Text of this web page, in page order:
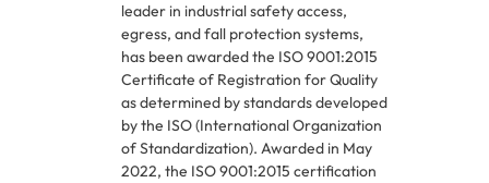
leader in industrial safety access,
egress, and fall protection systems,
has been awarded the ISO 9001:2015
Certificate of Registration for Quality
as determined by standards developed
by the ISO (International Organization
of Standardization). Awarded in May
2022, the ISO 9001:2015 certification